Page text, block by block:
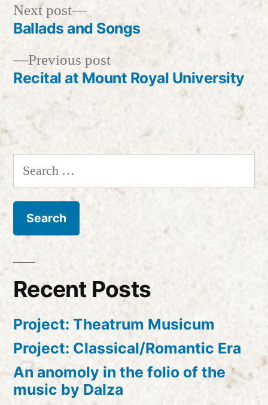
Post
navigation
Previous postPrevious
post:
Recital at Mount Royal University
Next post
Next
post:
Ballads and Songs
Search
for:
Recent Posts
Project: Theatrum Musicum
Project: Classical/Romantic Era
An anomoly in the folio of the
music by Dalza